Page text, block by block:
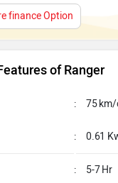
finance Option
of Ranger
: 75
: 0.61
: 5-7 Hr